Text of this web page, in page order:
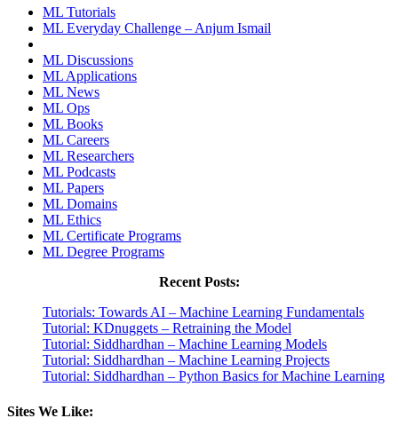
ML Tutorials
ML Everyday Challenge – Anjum Ismail
ML Discussions
ML Applications
ML News
ML Ops
ML Books
ML Careers
ML Researchers
ML Podcasts
ML Papers
ML Domains
ML Ethics
ML Certificate Programs
ML Degree Programs
Recent Posts:
Tutorials: Towards AI – Machine Learning Fundamentals
Tutorial: KDnuggets – Retraining the Model
Tutorial: Siddhardhan – Machine Learning Models
Tutorial: Siddhardhan – Machine Learning Projects
Tutorial: Siddhardhan – Python Basics for Machine Learning
Sites We Like: